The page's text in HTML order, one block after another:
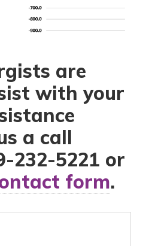
are
with your
a call
232-5221 or
form.